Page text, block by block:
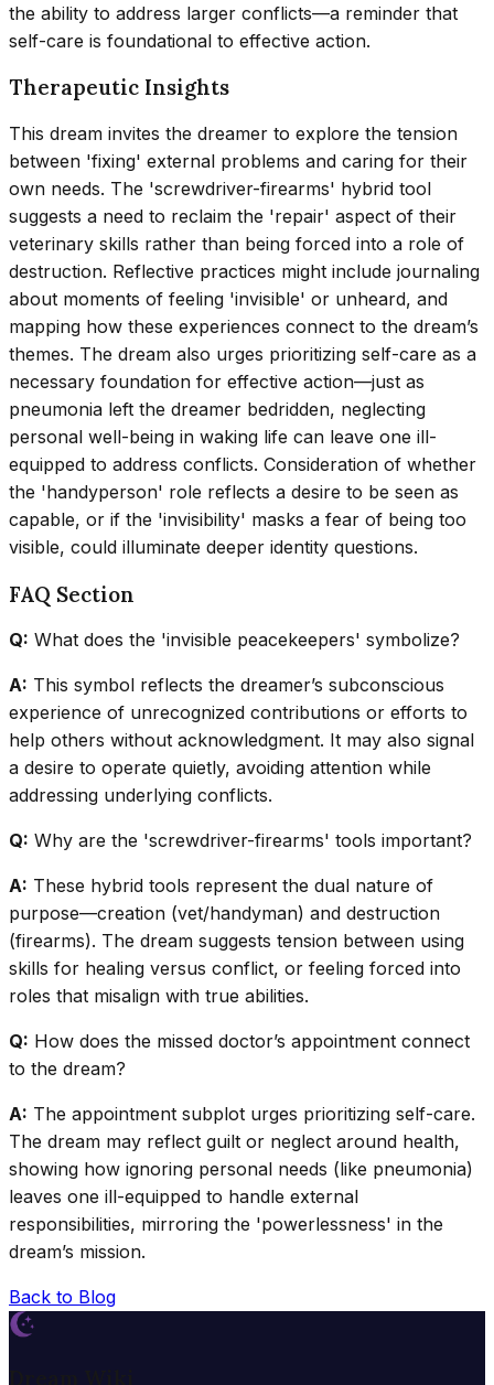
the ability to address larger conflicts—a reminder that
self-care is foundational to effective action.
Therapeutic Insights
This dream invites the dreamer to explore the tension
between 'fixing' external problems and caring for their
own needs. The 'screwdriver-firearms' hybrid tool
suggests a need to reclaim the 'repair' aspect of their
veterinary skills rather than being forced into a role of
destruction. Reflective practices might include journaling
about moments of feeling 'invisible' or unheard, and
mapping how these experiences connect to the dream’s
themes. The dream also urges prioritizing self-care as a
necessary foundation for effective action—just as
pneumonia left the dreamer bedridden, neglecting
personal well-being in waking life can leave one ill-
equipped to address conflicts. Consideration of whether
the 'handyperson' role reflects a desire to be seen as
capable, or if the 'invisibility' masks a fear of being too
visible, could illuminate deeper identity questions.
FAQ Section
Q: What does the 'invisible peacekeepers' symbolize?
A: This symbol reflects the dreamer’s subconscious
experience of unrecognized contributions or efforts to
help others without acknowledgment. It may also signal
a desire to operate quietly, avoiding attention while
addressing underlying conflicts.
Q: Why are the 'screwdriver-firearms' tools important?
A: These hybrid tools represent the dual nature of
purpose—creation (vet/handyman) and destruction
(firearms). The dream suggests tension between using
skills for healing versus conflict, or feeling forced into
roles that misalign with true abilities.
Q: How does the missed doctor’s appointment connect
to the dream?
A: The appointment subplot urges prioritizing self-care.
The dream may reflect guilt or neglect around health,
showing how ignoring personal needs (like pneumonia)
leaves one ill-equipped to handle external
responsibilities, mirroring the 'powerlessness' in the
dream’s mission.
Back to Blog